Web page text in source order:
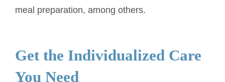
meal preparation, among others.
Get the Individualized Care
You Need